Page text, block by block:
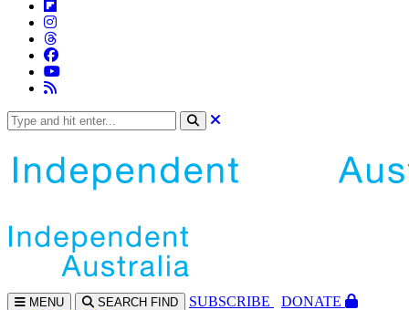
MENU SEARCH FIND SUBSCRIBE
DONATE